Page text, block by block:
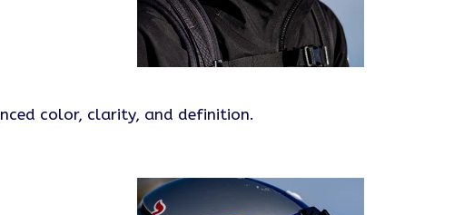
color, clarity, and definition.